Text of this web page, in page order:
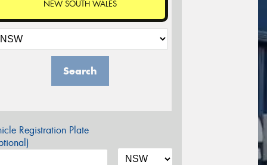
NEW SOUTH WALES
Search
Registration Plate